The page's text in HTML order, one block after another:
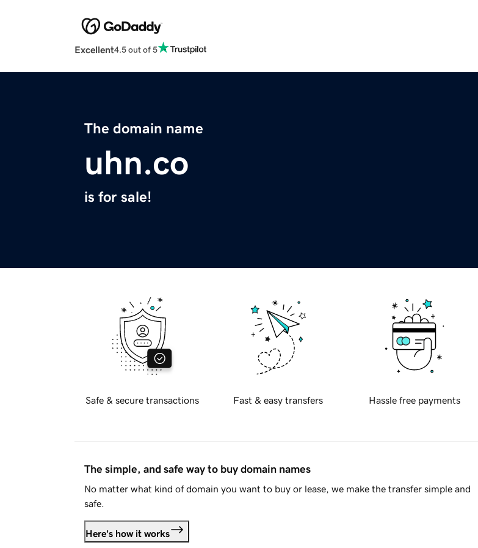
Excellent4.5 out of 5
The domain name
uhn.co
is for sale!
Safe & secure transactions Fast & easy transfers Hassle free payments
The simple, and safe way to buy domain names
No matter what kind of domain you want to buy or lease, we make the transfer simple and
safe.
Here's how it works